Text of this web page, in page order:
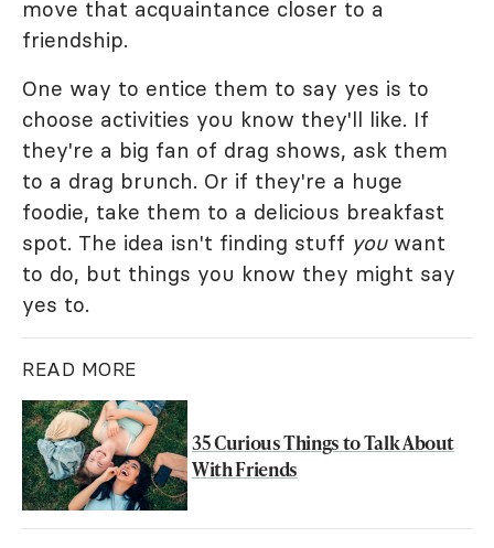
move that acquaintance closer to a
friendship.
One way to entice them to say yes is to
choose activities you know they'll like. If
they're a big fan of drag shows, ask them
to a drag brunch. Or if they're a huge
foodie, take them to a delicious breakfast
spot. The idea isn't finding stuff youwant
to do, but things you know they might say
yes to.
READ MORE
35 Curious Things to Talk About
With Friends